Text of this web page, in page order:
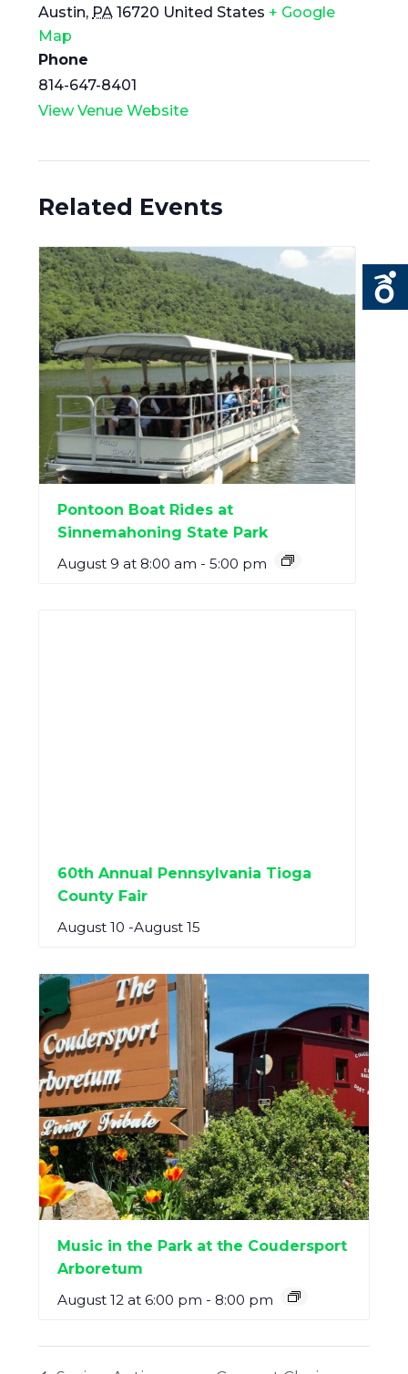
Austin, PA 16720 United States + Google
Map
Phone
814-647-8401
View Venue Website
Related Events
Pontoon Boat Rides at
Sinnemahoning State Park
August 9 at 8:00 am - 5:00 pm
60th Annual Pennsylvania Tioga
County Fair
August 10 -August 15
Music in the Park at the Coudersport
Arboretum
August 12 at 6:00 pm - 8:00 pm